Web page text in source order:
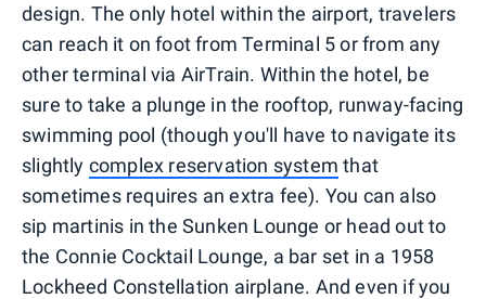
design. The only hotel within the airport, travelers
can reach it on foot from Terminal 5 or from any
other terminal via AirTrain. Within the hotel, be
sure to take a plunge in the rooftop, runway-facing
swimming pool (though you'll have to navigate its
slightly complex reservation system that
sometimes requires an extra fee). You can also
sip martinis in the Sunken Lounge or head out to
the Connie Cocktail Lounge, a bar set in a 1958
Lockheed Constellation airplane. And even if you